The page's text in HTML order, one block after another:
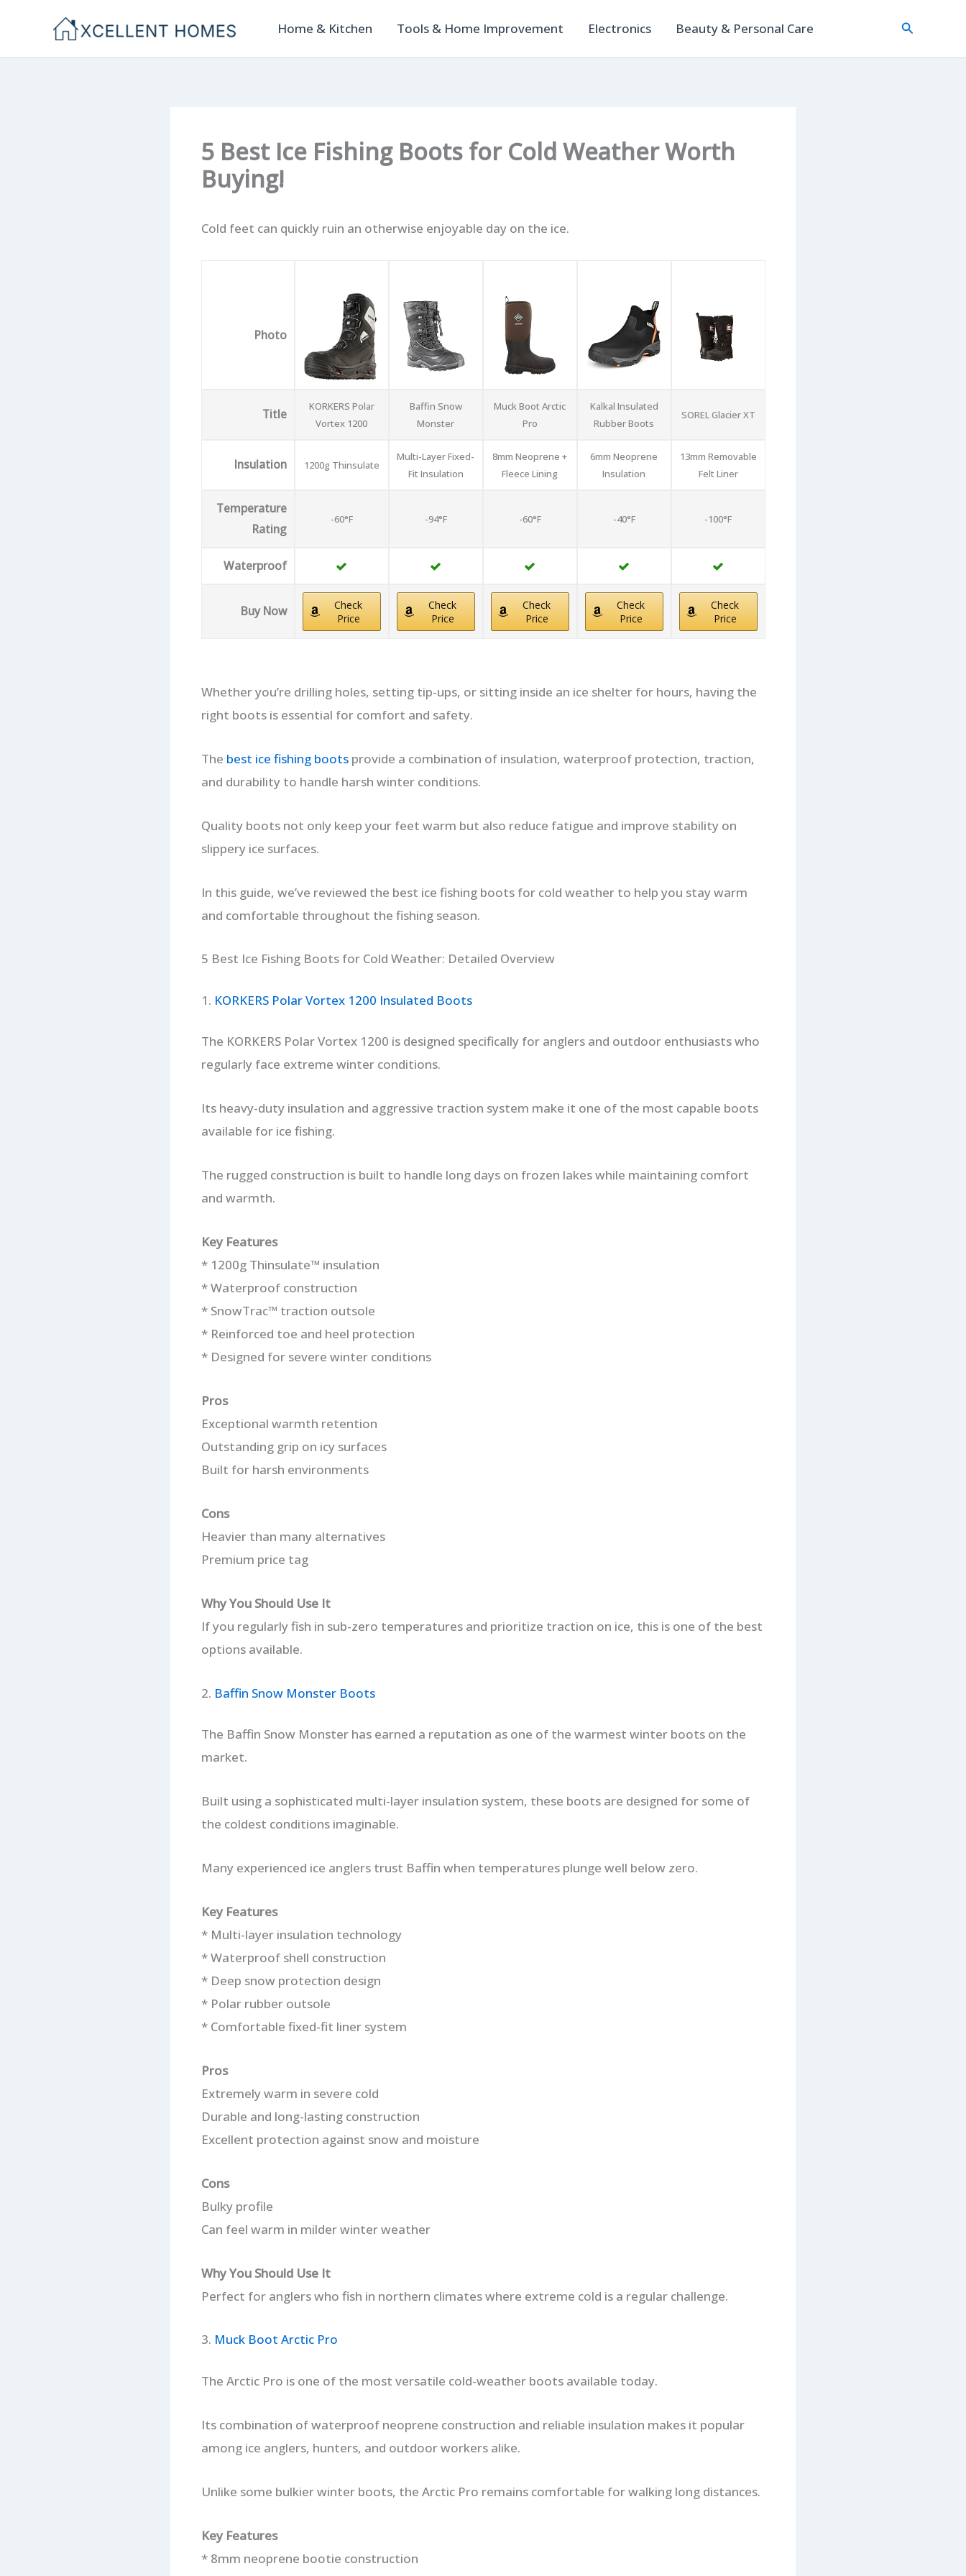
content
Home & Kitchen Tools & Home Improvement Electronics Beauty & Personal Care Search
5 Best Ice Fishing Boots for Cold Weather Worth
Buying!
Cold feet can quickly ruin an otherwise enjoyable day on the ice.
Photo
Title
KORKERS Polar
Vortex 1200
Baffin Snow
Monster
Muck Boot Arctic
Pro
Kalkal Insulated
Rubber Boots
SOREL Glacier XT
Insulation 1200g Thinsulate
Multi-Layer Fixed-
Fit Insulation
8mm Neoprene +
Fleece Lining
6mm Neoprene
Insulation
13mm Removable
Felt Liner
Temperature
Rating
-60°F -94°F -60°F -40°F -100°F
Waterproof
Buy Now
Check
Price
Check
Price
Check
Price
Check
Price
Check
Price
Whether you’re drilling holes, setting tip-ups, or sitting inside an ice shelter for hours, having the
right boots is essential for comfort and safety.
The best ice fishing bootsprovide a combination of insulation, waterproof protection, traction,
and durability to handle harsh winter conditions.
Quality boots not only keep your feet warm but also reduce fatigue and improve stability on
slippery ice surfaces.
In this guide, we’ve reviewed the best ice fishing boots for cold weather to help you stay warm
and comfortable throughout the fishing season.
5 Best Ice Fishing Boots for Cold Weather: Detailed Overview
1. KORKERS Polar Vortex 1200 Insulated Boots
The KORKERS Polar Vortex 1200 is designed specifically for anglers and outdoor enthusiasts who
regularly face extreme winter conditions.
Its heavy-duty insulation and aggressive traction system make it one of the most capable boots
available for ice fishing.
The rugged construction is built to handle long days on frozen lakes while maintaining comfort
and warmth.
Key Features
* 1200g Thinsulate™ insulation
* Waterproof construction
* SnowTrac™ traction outsole
* Reinforced toe and heel protection
* Designed for severe winter conditions
Pros
Exceptional warmth retention
Outstanding grip on icy surfaces
Built for harsh environments
Cons
Heavier than many alternatives
Premium price tag
Why You Should Use It
If you regularly fish in sub-zero temperatures and prioritize traction on ice, this is one of the best
options available.
2. Baffin Snow Monster Boots
The Baffin Snow Monster has earned a reputation as one of the warmest winter boots on the
market.
Built using a sophisticated multi-layer insulation system, these boots are designed for some of
the coldest conditions imaginable.
Many experienced ice anglers trust Baffin when temperatures plunge well below zero.
Key Features
* Multi-layer insulation technology
* Waterproof shell construction
* Deep snow protection design
* Polar rubber outsole
* Comfortable fixed-fit liner system
Pros
Extremely warm in severe cold
Durable and long-lasting construction
Excellent protection against snow and moisture
Cons
Bulky profile
Can feel warm in milder winter weather
Why You Should Use It
Perfect for anglers who fish in northern climates where extreme cold is a regular challenge.
3. Muck Boot Arctic Pro
The Arctic Pro is one of the most versatile cold-weather boots available today.
Its combination of waterproof neoprene construction and reliable insulation makes it popular
among ice anglers, hunters, and outdoor workers alike.
Unlike some bulkier winter boots, the Arctic Pro remains comfortable for walking long distances.
Key Features
* 8mm neoprene bootie construction